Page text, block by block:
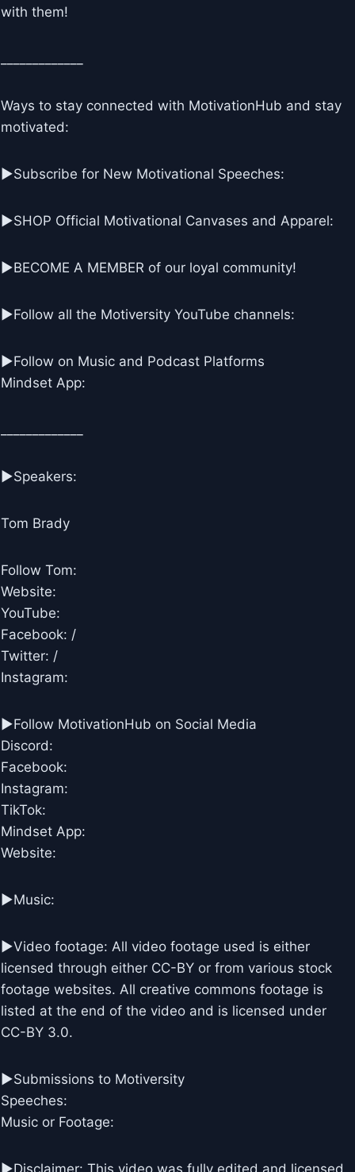
with them!
Ways to stay connected with MotivationHub and stay
motivated:
▶Subscribe for New Motivational Speeches:
▶SHOP Official Motivational Canvases and Apparel:
▶BECOME A MEMBER of our loyal community!
▶Follow all the Motiversity YouTube channels:
►Follow on Music and Podcast Platforms
Mindset App:
▶Speakers:
Tom Brady
Follow Tom:
Website:
YouTube:
Facebook: /
Twitter: /
Instagram:
►Follow MotivationHub on Social Media
Discord:
Facebook:
Instagram:
TikTok:
Mindset App:
Website:
►Music:
►Video footage: All video footage used is either
licensed through either CC-BY or from various stock
footage websites. All creative commons footage is
listed at the end of the video and is licensed under
CC-BY 3.0.
►Submissions to Motiversity
Speeches:
Music or Footage: